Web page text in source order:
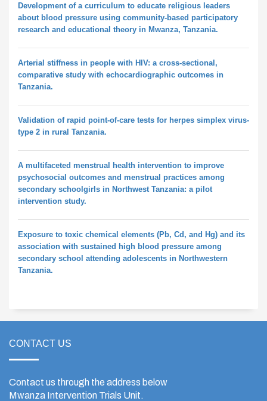
Development of a curriculum to educate religious leaders
about blood pressure using community-based participatory
research and educational theory in Mwanza, Tanzania.
Arterial stiffness in people with HIV: a cross-sectional,
comparative study with echocardiographic outcomes in
Tanzania.
Validation of rapid point-of-care tests for herpes simplex virus-
type 2 in rural Tanzania.
A multifaceted menstrual health intervention to improve
psychosocial outcomes and menstrual practices among
secondary schoolgirls in Northwest Tanzania: a pilot
intervention study.
Exposure to toxic chemical elements (Pb, Cd, and Hg) and its
association with sustained high blood pressure among
secondary school attending adolescents in Northwestern
Tanzania.
CONTACT US
Contact us through the address below
Mwanza Intervention Trials Unit.